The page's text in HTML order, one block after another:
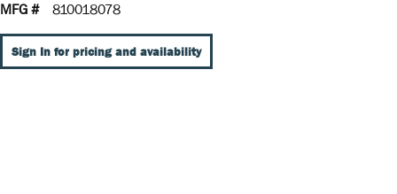
MFG #
810018078
Sign In for pricing and availability